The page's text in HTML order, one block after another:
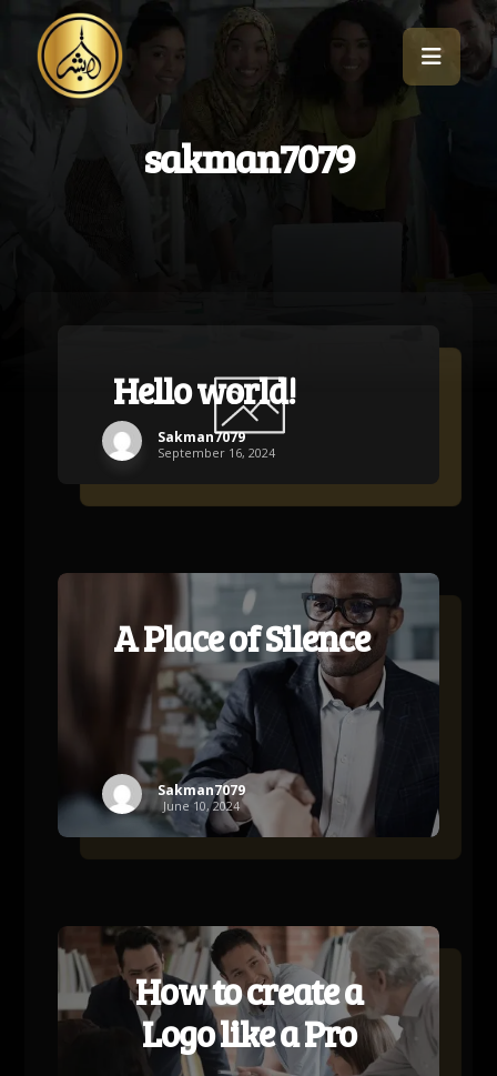
sakman7079
Hello world!
Sakman7079
September 16, 2024
A Place of Silence
Sakman7079
June 10, 2024
How to create a
Logo like a Pro